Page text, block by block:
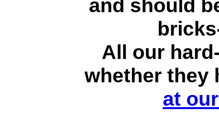
and should
All our
whether they
at